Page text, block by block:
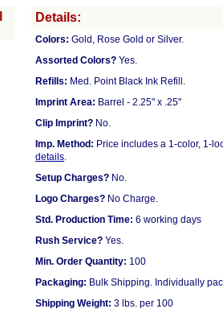
Details:
Colors: Gold, Rose Gold or Silver.
Assorted Colors? Yes.
Refills: Med. Point Black Ink Refill.
Imprint Area: Barrel - 2.25" x .25"
Clip Imprint? No.
Imp. Method: Price includes a 1-color, 1-
details.
Setup Charges? No.
Logo Charges? No Charge.
Std. Production Time: 6 working days
Rush Service? Yes.
Min. Order Quantity: 100
Packaging: Bulk Shipping. Individually
Shipping Weight: 3 lbs. per 100